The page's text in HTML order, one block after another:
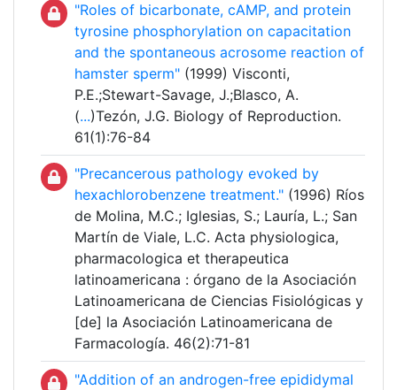
"Roles of bicarbonate, cAMP, and protein
tyrosine phosphorylation on capacitation
and the spontaneous acrosome reaction of
hamster sperm" (1999) Visconti,
P.E.;Stewart-Savage, J.;Blasco, A.
(...)Tezón, J.G. Biology of Reproduction.
61(1):76-84
"Precancerous pathology evoked by
hexachlorobenzene treatment." (1996) Ríos
de Molina, M.C.; Iglesias, S.; Lauría, L.; San
Martín de Viale, L.C. Acta physiologica,
pharmacologica et therapeutica
latinoamericana : órgano de la Asociación
Latinoamericana de Ciencias Fisiológicas y
[de] la Asociación Latinoamericana de
Farmacología. 46(2):71-81
"Addition of an androgen-free epididymal